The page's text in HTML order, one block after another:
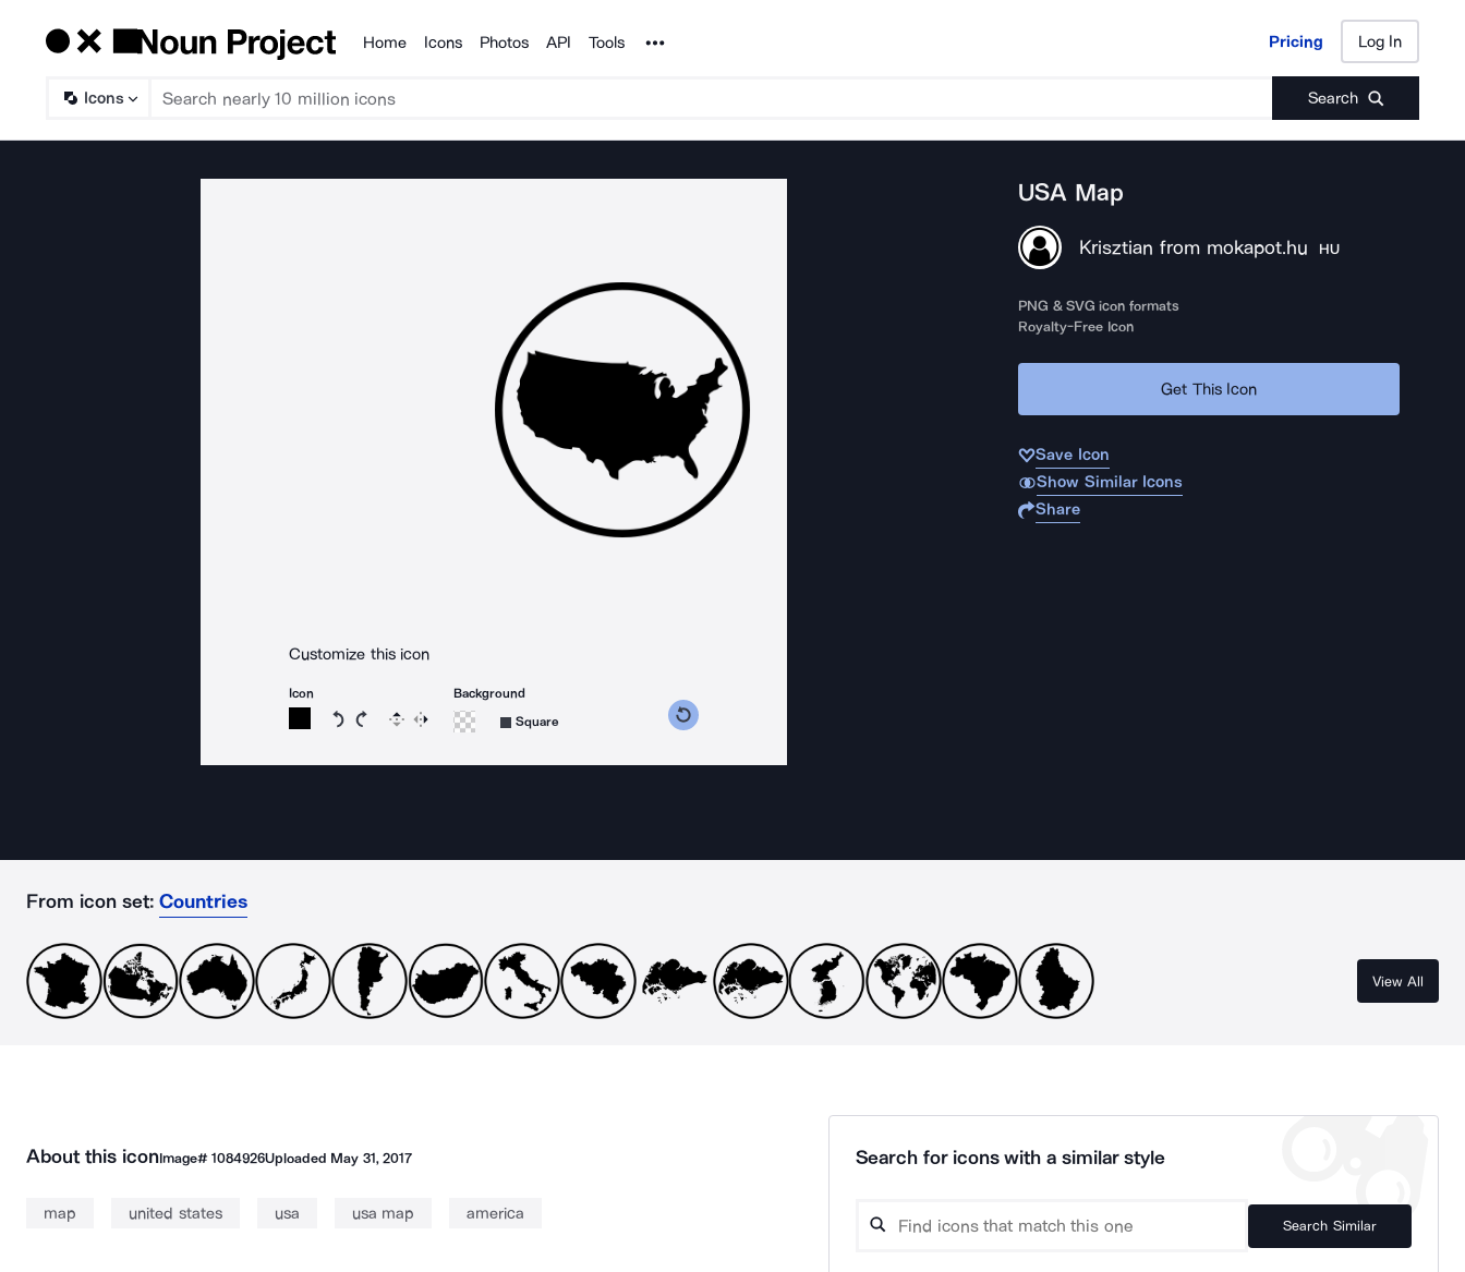
Products
Home Icons Photos API Tools Noun Project Pricing Log In
Icons Search
Pricing Log In
Customize this icon
Icon
Rotate icon 15 degrees counterclockwise
Rotate icon 15 degrees clockwise
Flip Reverse
Background
Square
USA Map
Krisztian from mokapot.hu HU
PNG & SVG icon formats
Royalty-Free Icon
Get This Icon
Save Icon
Show Similar Icons
Share
From icon set: Countries
View All
About this iconImage# 1084926Uploaded May 31, 2017
map united states usa usa map america
Search for icons with a similar style
Search Similar